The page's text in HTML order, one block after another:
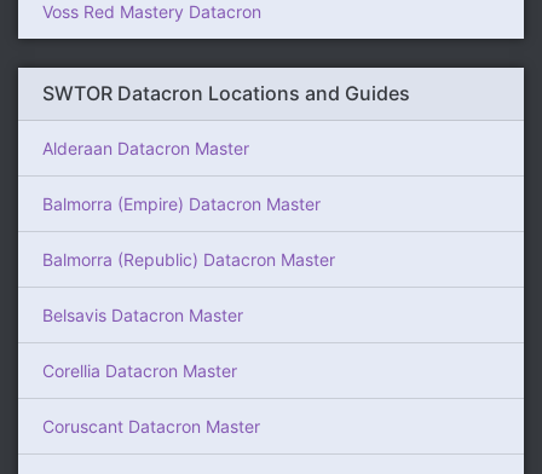
Voss Red Mastery Datacron
SWTOR Datacron Locations and Guides
Alderaan Datacron Master
Balmorra (Empire) Datacron Master
Balmorra (Republic) Datacron Master
Belsavis Datacron Master
Corellia Datacron Master
Coruscant Datacron Master